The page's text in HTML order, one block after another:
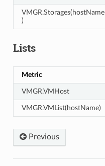
VMGR.Storages(hostName
)
Lists
Metric
VMGR.VMHost
VMGR.VMList(hostName)
Previous